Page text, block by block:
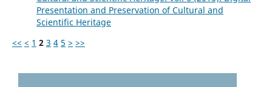
Presentation and Preservation of Cultural and
Scientific Heritage
<< < 1 2 3 4 5 > >>